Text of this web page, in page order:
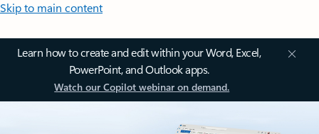
Skip to main content
Learn how to create and edit within your Word, Excel,
PowerPoint, and Outlook apps.
Watch our Copilot webinar on demand.